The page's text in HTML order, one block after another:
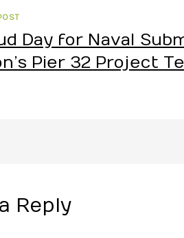
Day for Naval
Pier 32 Project
Reply